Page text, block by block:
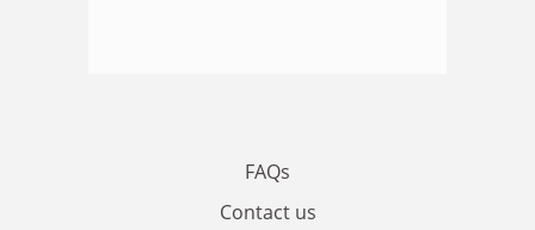
FAQs
Contact us